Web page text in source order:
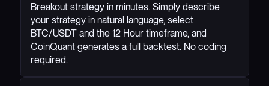
Breakout strategy in minutes. Simply describe
your strategy in natural language, select
BTC/USDT and the 12 Hour timeframe, and
CoinQuant generates a full backtest. No coding
required.